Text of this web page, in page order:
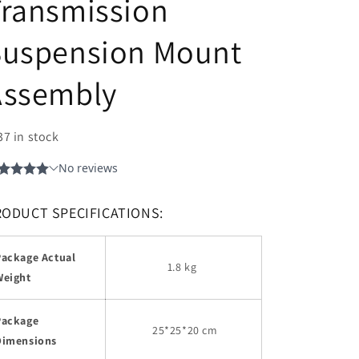
Mount
in stock
SPECIFICATIONS:
Actual
1.8 kg
25*25*20 cm